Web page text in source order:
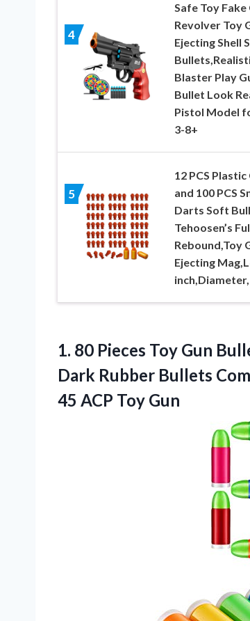
4
Safe Toy
Revolver Toy
Ejecting Shell
Blaster Play
Bullet Look
Pistol Model
3-8+
5
12 PCS
and 100 PCS
Darts Soft
Tehoosen’s
Rebound,Toy
Ejecting
1. 80 Pieces Toy Gun
Dark Rubber Bullets
45 ACP Toy Gun